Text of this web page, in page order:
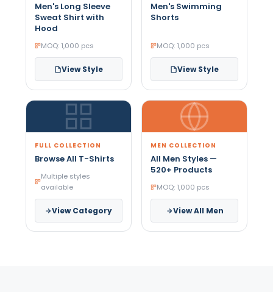
Men's Long Sleeve
Sweat Shirt with
Hood
MOQ: 1,000 pcs
View Style
Men's Swimming
Shorts
MOQ: 1,000 pcs
View Style
FULL COLLECTION
Browse All T-Shirts
Multiple styles
available
View Category
MEN COLLECTION
All Men Styles —
520+ Products
MOQ: 1,000 pcs
View All Men